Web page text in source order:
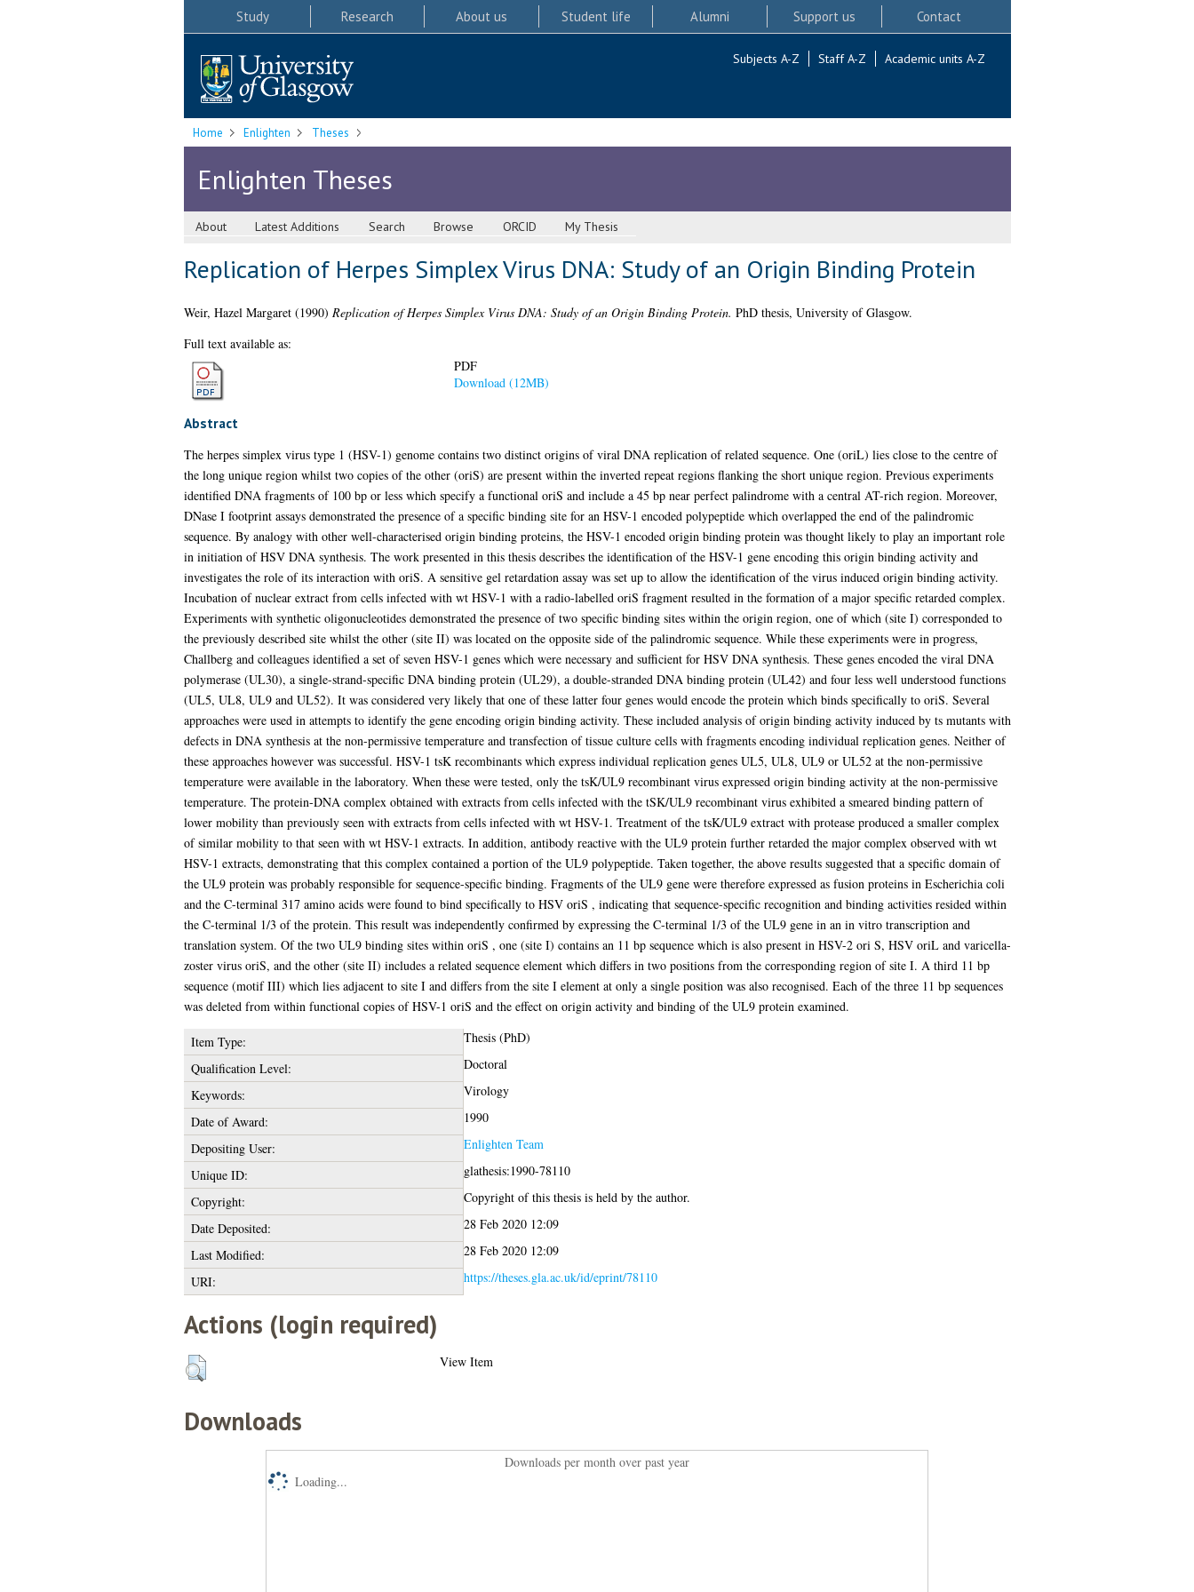
Study Research About us Student life Alumni Support us Contact
Subjects A-Z Staff A-Z Academic units A-Z
Home Enlighten Theses
Enlighten Theses
About Latest Additions Search Browse ORCID My Thesis
Replication of Herpes Simplex Virus DNA: Study of an Origin Binding Protein
Weir, Hazel Margaret(1990) Replication of Herpes Simplex Virus DNA: Study of an Origin Binding Protein. PhD thesis, University of Glasgow.
Full text available as:
PDF
Download (12MB)
Abstract
The herpes simplex virus type 1 (HSV-1) genome contains two distinct origins of viral DNA replication of related sequence. One (oriL) lies close to the centre of
the long unique region whilst two copies of the other (oriS) are present within the inverted repeat regions flanking the short unique region. Previous experiments
identified DNA fragments of 100 bp or less which specify a functional oriS and include a 45 bp near perfect palindrome with a central AT-rich region. Moreover,
DNase I footprint assays demonstrated the presence of a specific binding site for an HSV-1 encoded polypeptide which overlapped the end of the palindromic
sequence. By analogy with other well-characterised origin binding proteins, the HSV-1 encoded origin binding protein was thought likely to play an important role
in initiation of HSV DNA synthesis. The work presented in this thesis describes the identification of the HSV-1 gene encoding this origin binding activity and
investigates the role of its interaction with oriS. A sensitive gel retardation assay was set up to allow the identification of the virus induced origin binding activity.
Incubation of nuclear extract from cells infected with wt HSV-1 with a radio-labelled oriS fragment resulted in the formation of a major specific retarded complex.
Experiments with synthetic oligonucleotides demonstrated the presence of two specific binding sites within the origin region, one of which (site I) corresponded to
the previously described site whilst the other (site II) was located on the opposite side of the palindromic sequence. While these experiments were in progress,
Challberg and colleagues identified a set of seven HSV-1 genes which were necessary and sufficient for HSV DNA synthesis. These genes encoded the viral DNA
polymerase (UL30), a single-strand-specific DNA binding protein (UL29), a double-stranded DNA binding protein (UL42) and four less well understood functions
(UL5, UL8, UL9 and UL52). It was considered very likely that one of these latter four genes would encode the protein which binds specifically to oriS. Several
approaches were used in attempts to identify the gene encoding origin binding activity. These included analysis of origin binding activity induced by ts mutants with
defects in DNA synthesis at the non-permissive temperature and transfection of tissue culture cells with fragments encoding individual replication genes. Neither of
these approaches however was successful. HSV-1 tsK recombinants which express individual replication genes UL5, UL8, UL9 or UL52 at the non-permissive
temperature were available in the laboratory. When these were tested, only the tsK/UL9 recombinant virus expressed origin binding activity at the non-permissive
temperature. The protein-DNA complex obtained with extracts from cells infected with the tSK/UL9 recombinant virus exhibited a smeared binding pattern of
lower mobility than previously seen with extracts from cells infected with wt HSV-1. Treatment of the tsK/UL9 extract with protease produced a smaller complex
of similar mobility to that seen with wt HSV-1 extracts. In addition, antibody reactive with the UL9 protein further retarded the major complex observed with wt
HSV-1 extracts, demonstrating that this complex contained a portion of the UL9 polypeptide. Taken together, the above results suggested that a specific domain of
the UL9 protein was probably responsible for sequence-specific binding. Fragments of the UL9 gene were therefore expressed as fusion proteins in Escherichia coli
and the C-terminal 317 amino acids were found to bind specifically to HSV oriS , indicating that sequence-specific recognition and binding activities resided within
the C-terminal 1/3 of the protein. This result was independently confirmed by expressing the C-terminal 1/3 of the UL9 gene in an in vitro transcription and
translation system. Of the two UL9 binding sites within oriS , one (site I) contains an 11 bp sequence which is also present in HSV-2 ori S, HSV oriL and varicella-
zoster virus oriS, and the other (site II) includes a related sequence element which differs in two positions from the corresponding region of site I. A third 11 bp
sequence (motif III) which lies adjacent to site I and differs from the site I element at only a single position was also recognised. Each of the three 11 bp sequences
was deleted from within functional copies of HSV-1 oriS and the effect on origin activity and binding of the UL9 protein examined.
Item Type:
Thesis (PhD)
Qualification Level:
Doctoral
Keywords:
Virology
Date of Award:
1990
Depositing User:
Enlighten Team
Unique ID:
glathesis:1990-78110
Copyright:
Copyright of this thesis is held by the author.
Date Deposited:
28 Feb 2020 12:09
Last Modified:
28 Feb 2020 12:09
URI:
https://theses.gla.ac.uk/id/eprint/78110
Actions (login required)
View Item
Downloads
Downloads per month over past year
Loading...